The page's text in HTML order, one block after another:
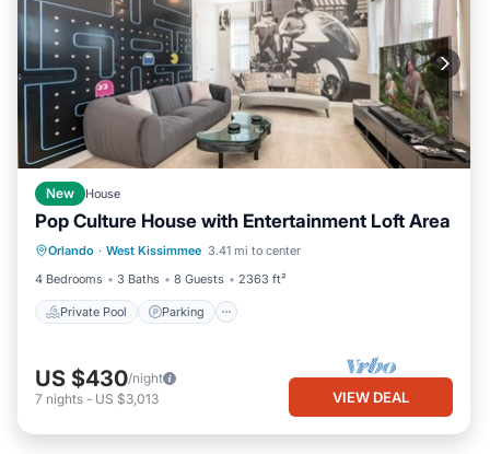
New House
Pop Culture House with Entertainment Loft Area
Orlando · West Kissimmee 3.41 mi to center
4 Bedrooms
3 Baths 8 Guests 2363 ft²
Private Pool Parking
Private Pool Parking
Pool
Kitchen
US $430/night
7 nights - US $3,013 VIEW DEAL